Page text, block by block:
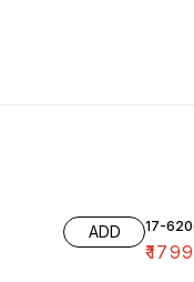
ADD 17-
₹1799